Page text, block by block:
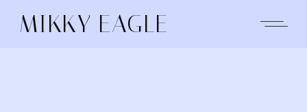
contentMIKKY EAGLE